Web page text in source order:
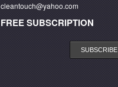
cleantouch@yahoo.com
FREE SUBSCRIPTION
SUBSCRIBE